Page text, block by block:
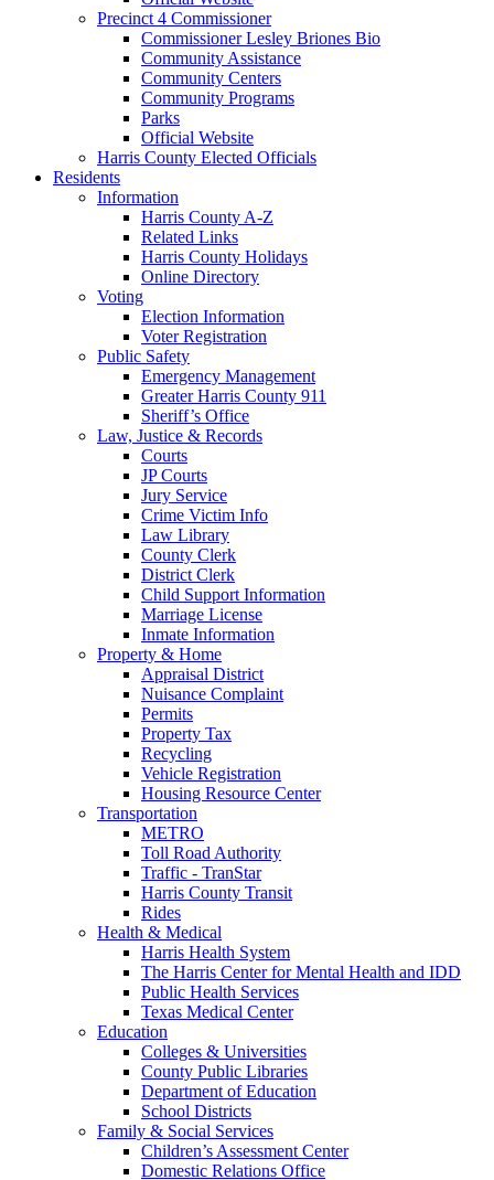
Precinct 4 Commissioner
Commissioner Lesley Briones Bio
Community Assistance
Community Centers
Community Programs
Parks
Official Website
Harris County Elected Officials
Residents
Information
Harris County A-Z
Related Links
Harris County Holidays
Online Directory
Voting
Election Information
Voter Registration
Public Safety
Emergency Management
Greater Harris County 911
Sheriff’s Office
Law, Justice & Records
Courts
JP Courts
Jury Service
Crime Victim Info
Law Library
County Clerk
District Clerk
Child Support Information
Marriage License
Inmate Information
Property & Home
Appraisal District
Nuisance Complaint
Permits
Property Tax
Recycling
Vehicle Registration
Housing Resource Center
Transportation
METRO
Toll Road Authority
Traffic - TranStar
Harris County Transit
Rides
Health & Medical
Harris Health System
The Harris Center for Mental Health and IDD
Public Health Services
Texas Medical Center
Education
Colleges & Universities
County Public Libraries
Department of Education
School Districts
Family & Social Services
Children’s Assessment Center
Domestic Relations Office